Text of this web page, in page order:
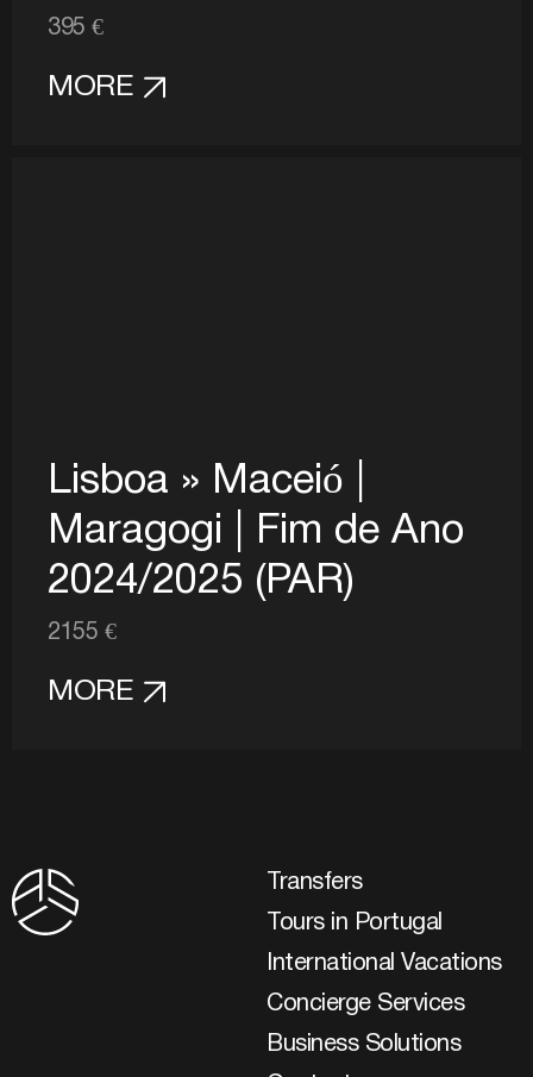
395 €
MORE
Lisboa » Maceió |
Maragogi | Fim de Ano
2024/2025 (PAR)
2155 €
MORE
Transfers
Tours in Portugal
International Vacations
Concierge Services
Business Solutions